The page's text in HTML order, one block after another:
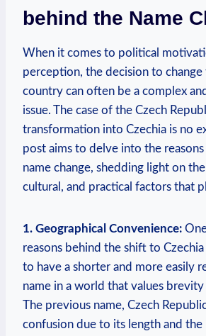
behind the Name
When it ​comes to political
perception, the decision‍ to change
⁤country can often ⁤be⁢ a complex
‌issue. The ‍case of the Czech
transformation into Czechia is no
post aims to delve into the
name change,‍ shedding light on
cultural, and⁣ practical factors that
1. Geographical Convenience:
reasons behind ⁤the shift to
to have a shorter and more easily⁣
name in⁣ a world that values
The previous name, Czech
confusion due to its length and